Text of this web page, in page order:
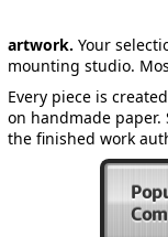
artwork. Your
mounting studio.
Every piece is
on handmade
the finished work